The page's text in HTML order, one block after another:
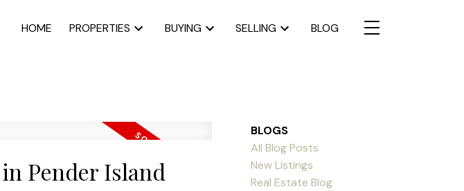
HOME PROPERTIES BUYING SELLING BLOG
Pender Island
BLOGS
All Blog Posts
New Listings
Real Estate Blog